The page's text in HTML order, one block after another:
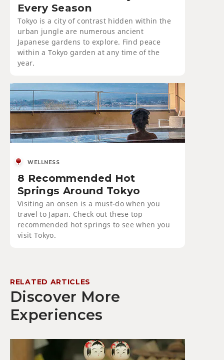
Every Season
Tokyo is a city of contrast hidden within the
urban jungle are numerous ancient
Japanese gardens to explore. Find peace
within a Tokyo garden at any time of the
year.
WELLNESS
8 Recommended Hot
Springs Around Tokyo
Visiting an onsen is a must-do when you
travel to Japan. Check out these top
recommended hot springs to see when you
visit Tokyo.
RELATED ARTICLES
Discover More
Experiences